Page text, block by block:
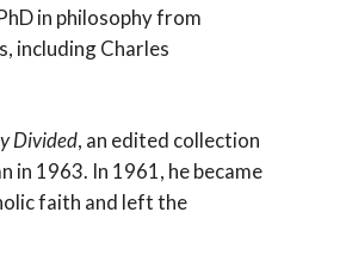
in philosophy from
including Charles
Divided, an edited collection
in 1963. In 1961, he became
faith and left the